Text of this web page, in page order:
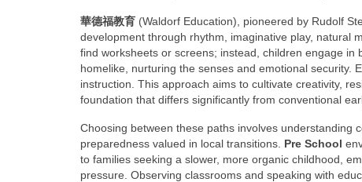
華德福教育 (Waldorf Education), pioneered by Rudolf
development through rhythm, imaginative play, natural
find worksheets or screens; instead, children engage
homelike, nurturing the senses and emotional security.
instruction. This approach aims to cultivate creativity,
foundation that differs significantly from conventional
Choosing between these paths involves understanding
preparedness valued in local transitions. Pre School
to families seeking a slower, more organic childhood,
pressure. Observing classrooms and speaking with